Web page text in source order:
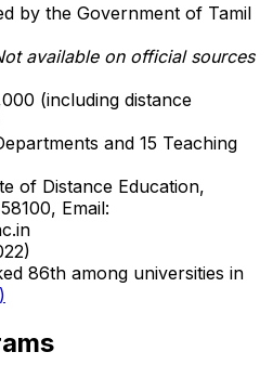
by the Government of Tamil
available on official sources
(including distance
and 15 Teaching
of Distance Education,
Email:
86th among universities in